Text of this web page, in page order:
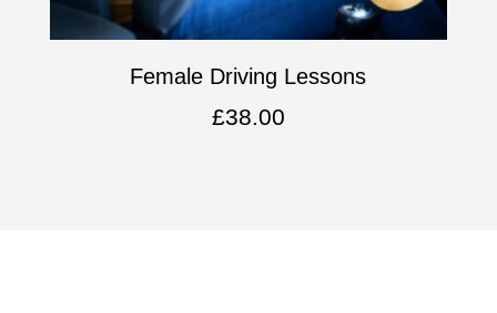
Female Driving Lessons
£38.00